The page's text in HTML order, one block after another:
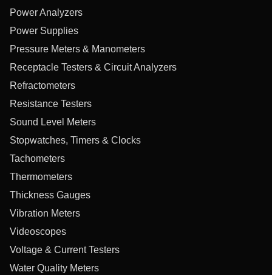
Power Analyzers
Power Supplies
Pressure Meters & Manometers
Receptacle Testers & Circuit Analyzers
Refractometers
Resistance Testers
Sound Level Meters
Stopwatches, Timers & Clocks
Tachometers
Thermometers
Thickness Gauges
Vibration Meters
Videoscopes
Voltage & Current Testers
Water Quality Meters